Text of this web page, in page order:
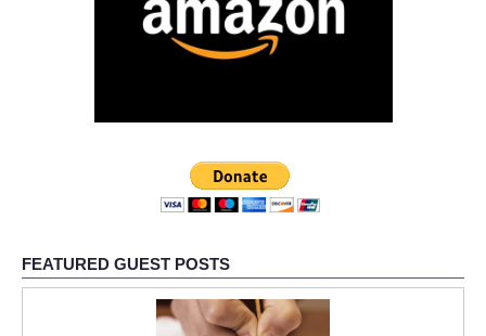
FEATURED GUEST POSTS